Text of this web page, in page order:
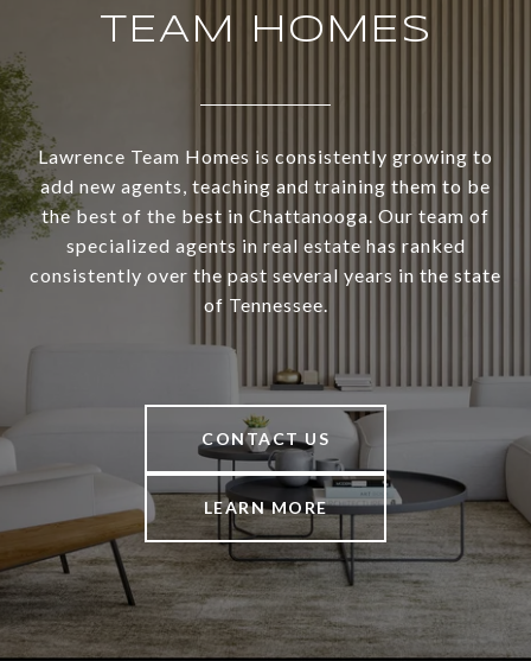
TEAM HOMES
Lawrence Team Homes is consistently growing to
add new agents, teaching and training them to be
the best of the best in Chattanooga. Our team of
specialized agents in real estate has ranked
consistently over the past several years in the state
of Tennessee.
CONTACT US
LEARN MORE